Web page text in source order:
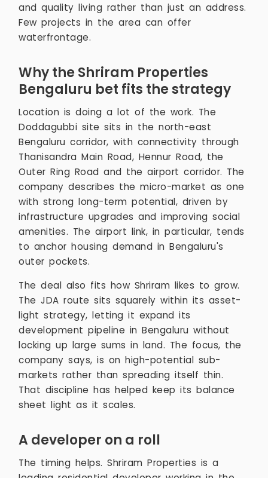
and quality living rather than just an address.
Few projects in the area can offer
waterfrontage.
Why the Shriram Properties
Bengaluru bet fits the strategy
Location is doing a lot of the work. The
Doddagubbi site sits in the north-east
Bengaluru corridor, with connectivity through
Thanisandra Main Road, Hennur Road, the
Outer Ring Road and the airport corridor. The
company describes the micro-market as one
with strong long-term potential, driven by
infrastructure upgrades and improving social
amenities. The airport link, in particular, tends
to anchor housing demand in Bengaluru's
outer pockets.
The deal also fits how Shriram likes to grow.
The JDA route sits squarely within its asset-
light strategy, letting it expand its
development pipeline in Bengaluru without
locking up large sums in land. The focus, the
company says, is on high-potential sub-
markets rather than spreading itself thin.
That discipline has helped keep its balance
sheet light as it scales.
A developer on a roll
The timing helps. Shriram Properties is a